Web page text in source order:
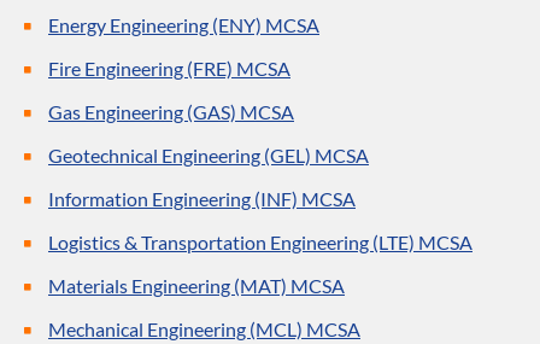
Energy Engineering (ENY) MCSA
Fire Engineering (FRE) MCSA
Gas Engineering (GAS) MCSA
Geotechnical Engineering (GEL) MCSA
Information Engineering (INF) MCSA
Logistics & Transportation Engineering (LTE) MCSA
Materials Engineering (MAT) MCSA
Mechanical Engineering (MCL) MCSA